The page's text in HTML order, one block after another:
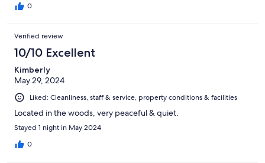
0
Verified review
10/10 Excellent
Kimberly
May 29, 2024
Liked: Cleanliness, staff & service, property conditions & facilities
Located in the woods, very peaceful & quiet.
Stayed 1 night in May 2024
0